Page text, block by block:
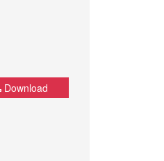
Download